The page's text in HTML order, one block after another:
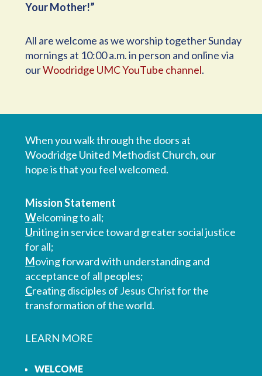
Your Mother!”
All are welcome as we worship together Sunday
mornings at 10:00 a.m. in person and online via
ourWoodridge UMC YouTube channel.
When you walk through the doors at
Woodridge United Methodist Church, our
hope is that you feel welcomed.
Mission Statement
Welcoming to all;
Uniting in service toward greater social justice
for all;
Moving forward with understanding and
acceptance of all peoples;
Creating disciples of Jesus Christ for the
transformation of the world.
LEARN MORE
WELCOME